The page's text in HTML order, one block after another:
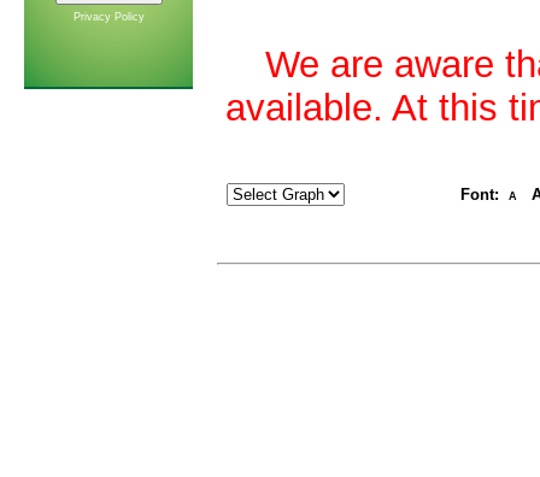
Privacy Policy
We are aware
available. At this
Font: A